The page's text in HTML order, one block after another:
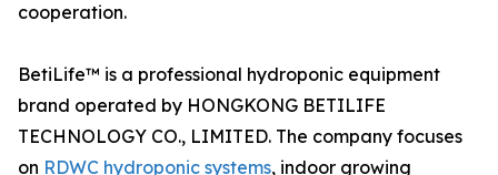
cooperation.
BetiLife™ is a professional hydroponic equipment
brand operated by HONGKONG BETILIFE
TECHNOLOGY CO., LIMITED. The company focuses
on RDWC hydroponic systems, indoor growing